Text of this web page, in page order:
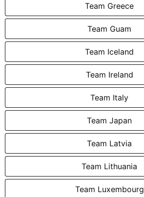
Team Greece
Team Guam
Team Iceland
Team Ireland
Team Italy
Team Japan
Team Latvia
Team Lithuania
Team Luxembourg